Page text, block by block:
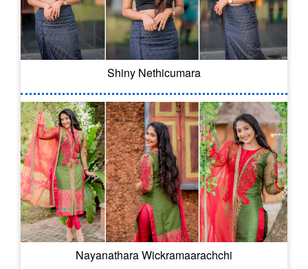
Shiny Nethicumara
Nayanathara Wickramaarachchi